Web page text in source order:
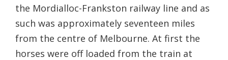
the Mordialloc-Frankston railway line and as
such was approximately seventeen miles
from the centre of Melbourne. At first the
horses were off loaded from the train at